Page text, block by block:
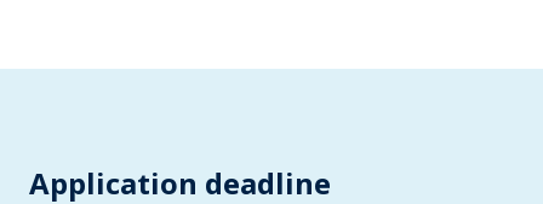
Application deadline